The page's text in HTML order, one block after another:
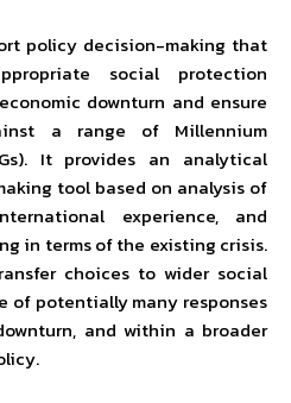
policy decision-making that
social protection
downturn and ensure
a range of Millennium
It provides an analytical
tool based on analysis of
experience, and
in terms of the existing crisis.
choices to wider social
of potentially many responses
and within a broader